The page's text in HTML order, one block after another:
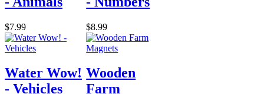
$7.99 $8.99
Water Wow!
- Vehicles
Wooden
Farm